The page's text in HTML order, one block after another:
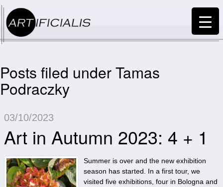
Posts filed under Tamas
Podraczky
03/10/2023
Art in Autumn 2023: 4 + 1
Summer is over and the new exhibition
season has started. In a first tour, we
visited five exhibitions, four in Bologna and